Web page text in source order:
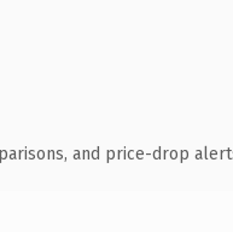
and price-drop